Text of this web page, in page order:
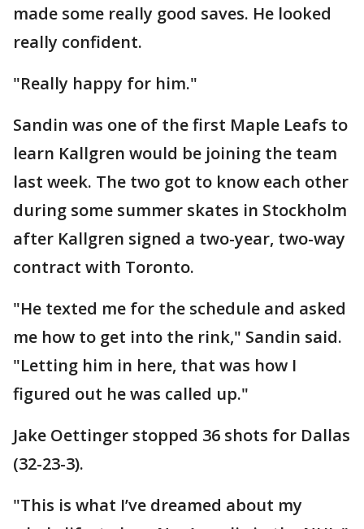
made some really good saves. He looked
really confident.
"Really happy for him."
Sandin was one of the first Maple Leafs to
learn Kallgren would be joining the team
last week. The two got to know each other
during some summer skates in Stockholm
after Kallgren signed a two-year, two-way
contract with Toronto.
"He texted me for the schedule and asked
me how to get into the rink," Sandin said.
"Letting him in here, that was how I
figured out he was called up."
Jake Oettinger stopped 36 shots for Dallas
(32-23-3).
"This is what I’ve dreamed about my